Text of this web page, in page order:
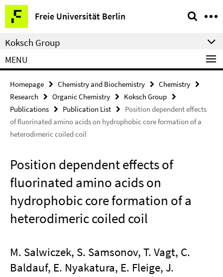
Springe
direkt
zu
Inhalt
Freie Universität Berlin
Service
Navigation
Koksch Group
MENU
Homepage Chemistry and Biochemistry
Chemistry
Research
Organic Chemistry
Koksch Group
Publications
Publication List
Position dependent effects
of fluorinated amino acids on hydrophobic core formation of a
heterodimeric coiled coil
Position dependent effects of
fluorinated amino acids on
hydrophobic core formation of a
heterodimeric coiled coil
M. Salwiczek, S. Samsonov, T. Vagt, C.
Baldauf, E. Nyakatura, E. Fleige, J.